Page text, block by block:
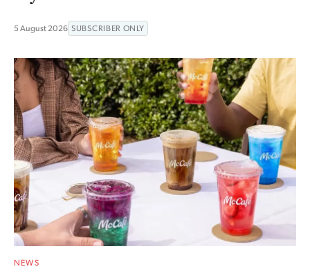
5 August 2026 SUBSCRIBER ONLY
NEWS